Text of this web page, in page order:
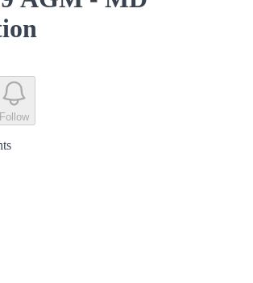
Follow